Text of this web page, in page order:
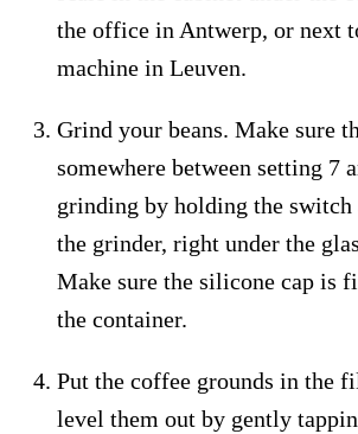
the office in Antwerp, or next
machine in Leuven.
Grind your beans. Make sure
somewhere between setting 7
grinding by holding the
the grinder, right under the
Make sure the silicone cap is
the container.
Put the coffee grounds in the
level them out by gently